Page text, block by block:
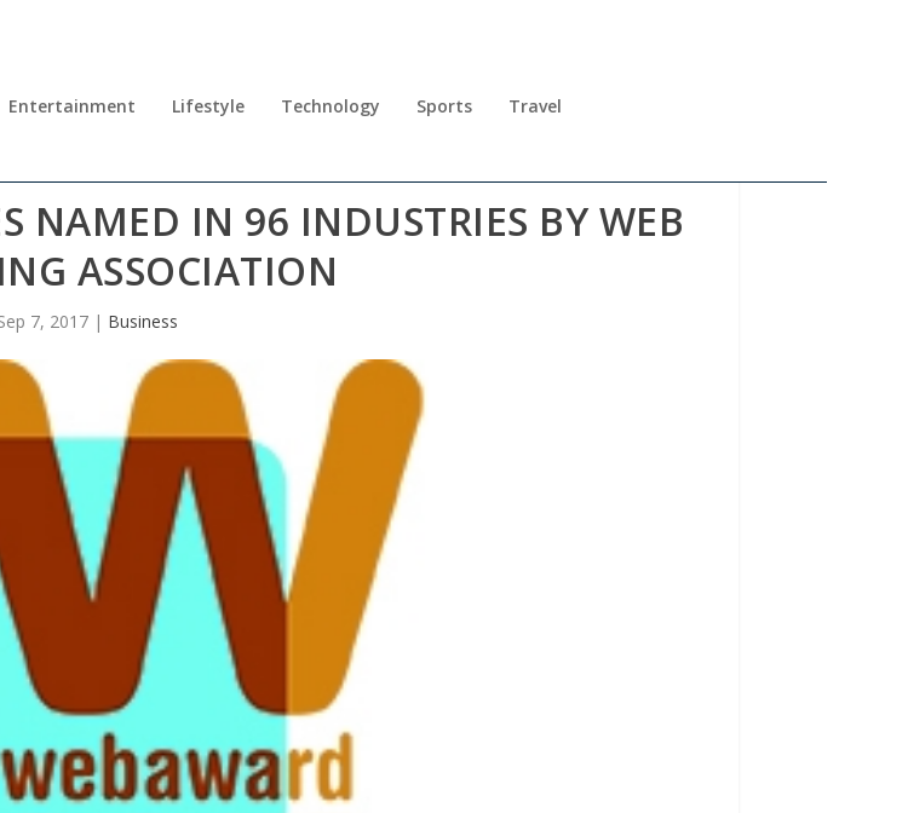
Entertainment Lifestyle Technology Sports Travel
NAMED IN 96 INDUSTRIES BY WEB
ASSOCIATION
7, 2017 | Business